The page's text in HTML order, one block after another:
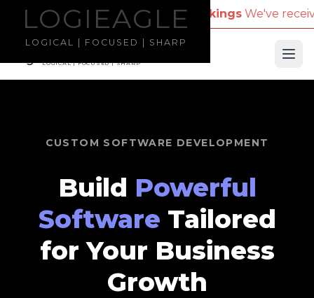
LOGIEAGLE
LOGIEAGLE
LOGICAL | FOCUSED | SHARP
Name for Travel Bookings We've received reports
LOGIEAGLE
LOGICAL | FOCUSED | SHARP
CUSTOM SOFTWARE DEVELOPMENT
Build Powerful
Software Tailored
for Your Business
Growth